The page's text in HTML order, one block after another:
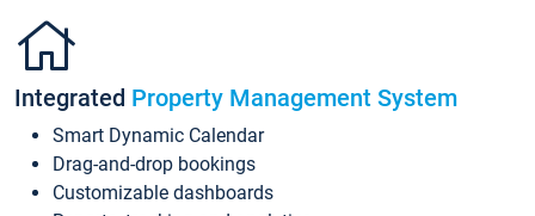
Integrated Property Management System
Smart Dynamic Calendar
Drag-and-drop bookings
Customizable dashboards